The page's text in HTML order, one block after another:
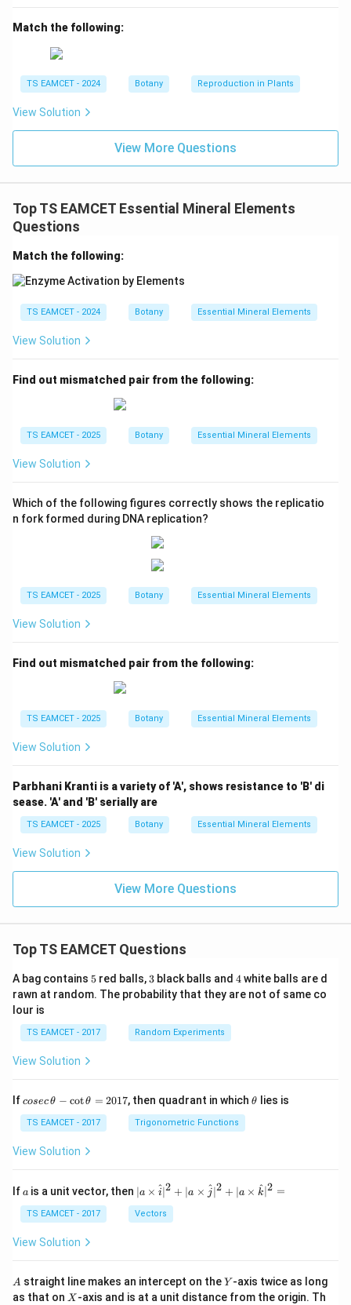
Step 5: Final matching.
Hence option (D) is correct.
Download Solution in PDF
Match the following:
TS EAMCET - 2024 Botany Reproduction in Plants
View Solution
View More Questions
Top TS EAMCET Essential Mineral Elements
Questions
Match the following:
TS EAMCET - 2024 Botany Essential Mineral Elements
View Solution
Find out mismatched pair from the following:
TS EAMCET - 2025 Botany Essential Mineral Elements
View Solution
Which of the following figures correctly shows the replicatio
n fork formed during DNA replication?
TS EAMCET - 2025 Botany Essential Mineral Elements
View Solution
Find out mismatched pair from the following:
TS EAMCET - 2025 Botany Essential Mineral Elements
View Solution
Parbhani Kranti is a variety of 'A', shows resistance to 'B' di
sease. 'A' and 'B' serially are
TS EAMCET - 2025 Botany Essential Mineral Elements
View Solution
View More Questions
Top TS EAMCET Questions
A bag contains 5
5 red balls, 3
3 black balls and 4
4white balls are d
rawn at random. The probability that they are not of same co
lour is
TS EAMCET - 2017 Random Experiments
View Solution
Ifco
c
\,
\t
-
\c
ot
h
=
2
cosecθ − cotθ = 2017, then quadrant in which\t
θ lies is
TS EAMCET - 2017 Trigonometric Functions
View Solution
If a
a is a unit vector, then | a
\ti
me
s
^
{2}
+|
∣a × i
^∣2 + ∣a × j
^∣2 + ∣a × k
^ ∣2 =
TS EAMCET - 2017 Vectors
View Solution
A
A straight line makes an intercept on theY
Y -axis twice as long
as that on X
X -axis and is at a unit distance from the origin. Th